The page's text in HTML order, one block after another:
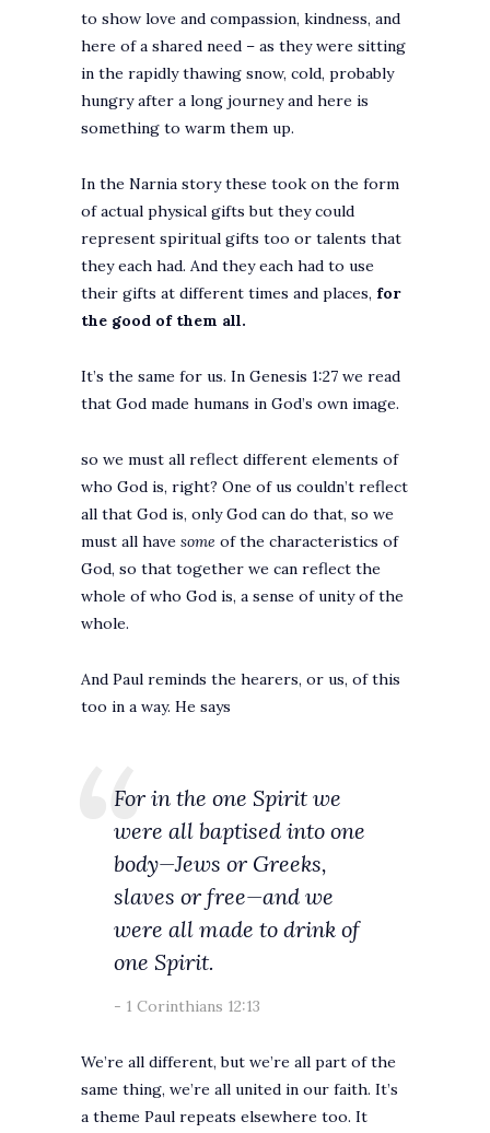
to show love and compassion, kindness, and
here of a shared need – as they were sitting
in the rapidly thawing snow, cold, probably
hungry after a long journey and here is
something to warm them up.
In the Narnia story these took on the form
of actual physical gifts but they could
represent spiritual gifts too or talents that
they each had. And they each had to use
their gifts at different times and places, for
the good of them all.
It’s the same for us. In Genesis 1:27 we read
that God made humans in God’s own image.
so we must all reflect different elements of
who God is, right? One of us couldn’t reflect
all that God is, only God can do that, so we
must all have some of the characteristics of
God, so that together we can reflect the
whole of who God is, a sense of unity of the
whole.
And Paul reminds the hearers, or us, of this
too in a way. He says
For in the one Spirit we
were all baptised into one
body—Jews or Greeks,
slaves or free—and we
were all made to drink of
one Spirit.
1 Corinthians 12:13
We’re all different, but we’re all part of the
same thing, we’re all united in our faith. It’s
a theme Paul repeats elsewhere too. It